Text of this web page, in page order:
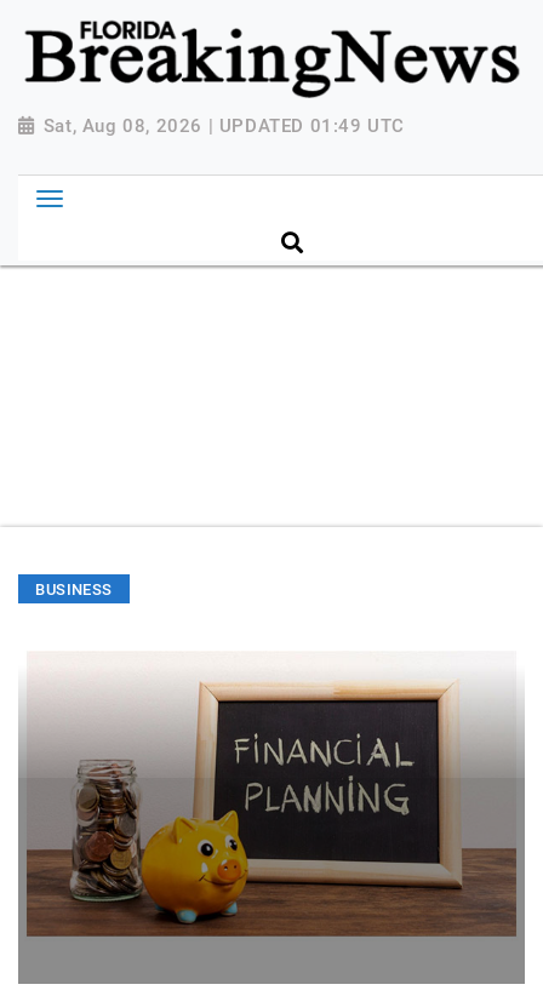
{ "@context": "http://schema.org", "@type":
"NewsMediaOrganization", "name": "Florida Breaking
News", "url": "https://www.floridabreakingnews.com",
"logo":
Breaking-News-logo_4.png", "sameAs": [
"https://www.facebook.com/worldnewsnetwork.net",
"https://twitter.com/WorldNewsNetwo3" ] }
Sat, Aug 08, 2026 | UPDATED 01:49 UTC
BUSINESS